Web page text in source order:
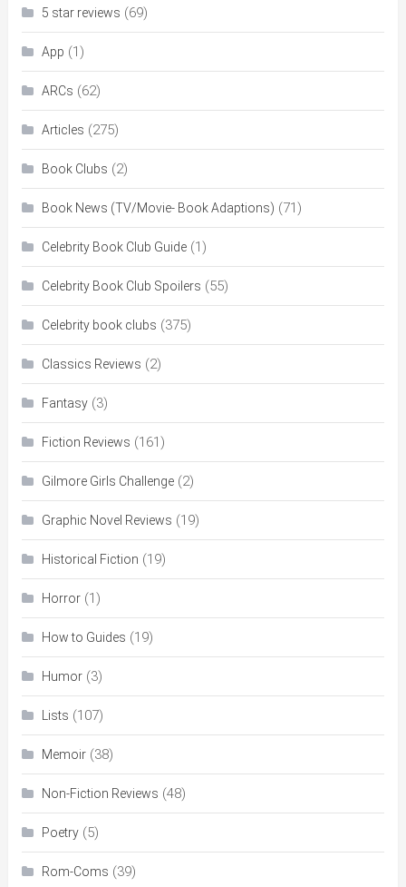
5 star reviews (69)
App (1)
ARCs (62)
Articles (275)
Book Clubs (2)
Book News (TV/Movie- Book Adaptions) (71)
Celebrity Book Club Guide(1)
Celebrity Book Club Spoilers (55)
Celebrity book clubs (375)
Classics Reviews (2)
Fantasy(3)
Fiction Reviews (161)
Gilmore Girls Challenge(2)
Graphic Novel Reviews (19)
Historical Fiction (19)
Horror(1)
How to Guides (19)
Humor(3)
Lists (107)
Memoir(38)
Non-Fiction Reviews (48)
Poetry(5)
Rom-Coms (39)